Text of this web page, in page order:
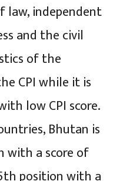
independent
and the civil
of the
CPI while it is
low CPI score.
Bhutan is
with a score of
position with a